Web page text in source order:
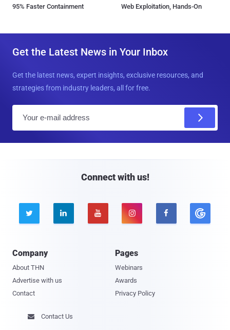
95% Faster Containment
Web Exploitation, Hands-On
Get the Latest News in Your Inbox
Get the latest news, expert insights, exclusive resources, and
strategies from industry leaders, all for free.
Connect with us!
    
Company
About THN
Advertise with us
Contact
Pages
Webinars
Awards
Privacy Policy
 Contact Us